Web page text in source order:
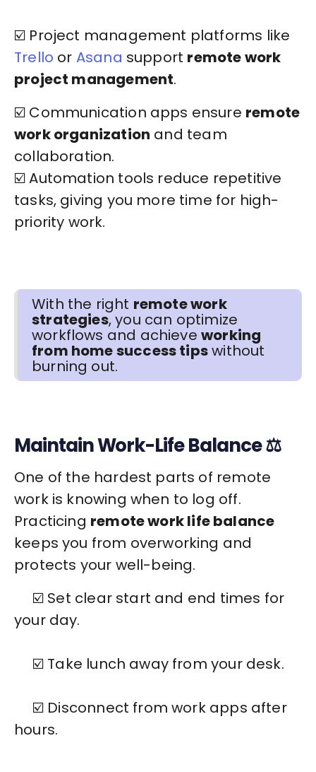
☑️ Project management platforms like
Trello or Asana support remote work
project management.
☑️ Communication apps ensure remote
work organization and team
collaboration.
☑️ Automation tools reduce repetitive
tasks, giving you more time for high-
priority work.
With the right remote work
strategies, you can optimize
workflows and achieve working
from home success tipswithout
burning out.
Maintain Work-Life Balance ⚖️
One of the hardest parts of remote
work is knowing when to log off.
Practicing remote work life balance
keeps you from overworking and
protects your well-being.
☑️ Set clear start and end times for
your day.
☑️ Take lunch away from your desk.
☑️ Disconnect from work apps after
hours.